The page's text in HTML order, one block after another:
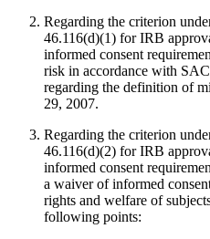
Regarding the criterion
46.116(d)(1) for IRB
informed consent
risk in accordance with
regarding the definition of
29, 2007.
Regarding the criterion
46.116(d)(2) for IRB
informed consent
a waiver of informed
rights and welfare of
following points: